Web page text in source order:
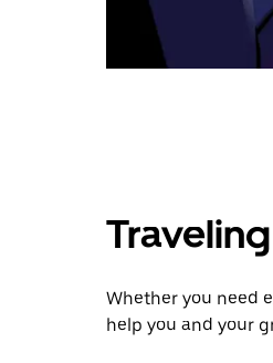
Whether you need
help you and your